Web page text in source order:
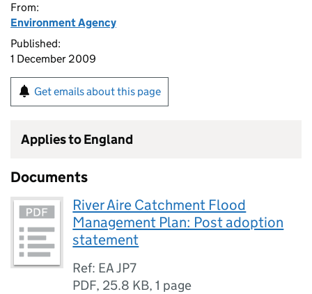
From:
Environment Agency
Published:
1 December 2009
Get emails about this page
Applies to England
Documents
River Aire Catchment Flood
Management Plan: Post adoption
statement
Ref: EA JP7
PDF, 25.8 KB,1 page